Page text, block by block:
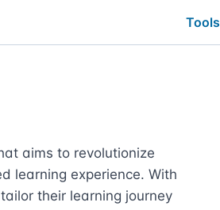
Tools
aims to revolutionize
learning experience. With
their learning journey